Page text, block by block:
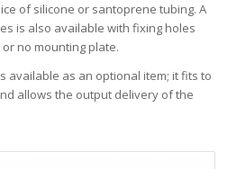
of silicone or santoprene tubing. A
is also available with fixing holes
no mounting plate.
available as an optional item; it fits to
allows the output delivery of the